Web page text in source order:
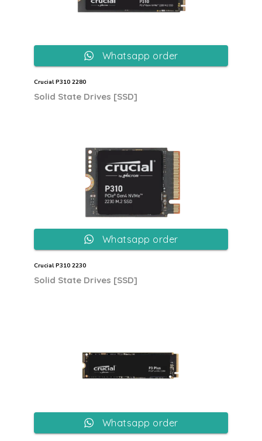
Crucial P310 2280
Solid State Drives [SSD]
Whatsapp order
Crucial P310 2230
Solid State Drives [SSD]
Whatsapp order
Whatsapp order